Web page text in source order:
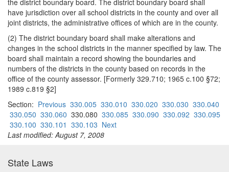
the district boundary board. The district boundary board shall
have jurisdiction over all school districts in the county and over all
joint districts, the administrative offices of which are in the county.
(2) The district boundary board shall make alterations and
changes in the school districts in the manner specified by law. The
board shall maintain a record showing the boundaries and
numbers of the districts in the county based on records in the
office of the county assessor. [Formerly 329.710; 1965 c.100 §72;
1989 c.819 §2]
Section: Previous 330.005 330.010 330.020 330.030 330.040
330.050 330.060 330.080 330.085 330.090 330.092 330.095
330.100 330.101 330.103 Next
Last modified: August 7, 2008
State Laws